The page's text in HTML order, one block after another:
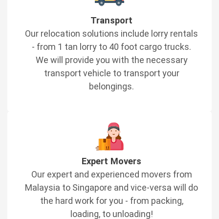
Transport
Our relocation solutions include lorry rentals
- from 1 tan lorry to 40 foot cargo trucks.
We will provide you with the necessary
transport vehicle to transport your
belongings.
Expert Movers
Our expert and experienced movers from
Malaysia to Singapore and vice-versa will do
the hard work for you - from packing,
loading, to unloading!